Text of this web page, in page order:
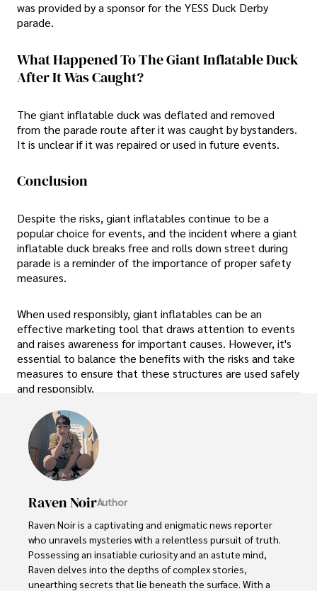
was provided by a sponsor for the YESS Duck Derby
parade.
What Happened To The Giant Inflatable Duck
After It Was Caught?
The giant inflatable duck was deflated and removed
from the parade route after it was caught by bystanders.
It is unclear if it was repaired or used in future events.
Conclusion
Despite the risks, giant inflatables continue to be a
popular choice for events, and the incident where a giant
inflatable duck breaks free and rolls down street during
parade is a reminder of the importance of proper safety
measures.
When used responsibly, giant inflatables can be an
effective marketing tool that draws attention to events
and raises awareness for important causes. However, it's
essential to balance the benefits with the risks and take
measures to ensure that these structures are used safely
and responsibly.
Raven NoirAuthor
Raven Noir is a captivating and enigmatic news reporter
who unravels mysteries with a relentless pursuit of truth.
Possessing an insatiable curiosity and an astute mind,
Raven delves into the depths of complex stories,
unearthing secrets that lie beneath the surface. With a